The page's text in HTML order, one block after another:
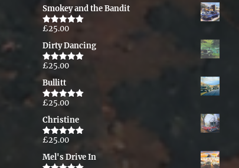
Smokey and the Bandit
Rated5.00
£25.00
Dirty Dancing
Rated5.00
£25.00
Bullitt
Rated5.00
£25.00
Christine
Rated5.00
£25.00
Mel's Drive In